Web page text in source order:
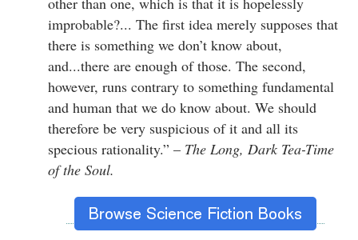
improbable?... The first idea merely supposes that
there is something we don’t know about,
and...there are enough of those. The second,
however, runs contrary to something fundamental
and human that we do know about. We should
therefore be very suspicious of it and all its
specious rationality.” – The Long, Dark Tea-Time
of the Soul.